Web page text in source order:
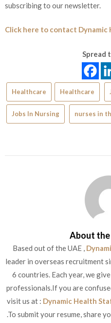
subscribing to our newsletter.
Click here to contact
Spread
Healthcare Healthcare
Jobs In Nursing nurses in
About the
Based out of the UAE ,
leader in overseas recruitment
6 countries. Each year, we
professionals.If you are
visit us at : Dynamic Health
.To submit your resume, share